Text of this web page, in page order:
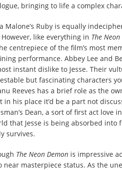
bringing to life a complex
Malone’s Ruby is equally
like everything in The
centrepiece of the film’s most
performance. Abbey Lee and
instant dislike to Jesse. Their
but fascinating characters
Reeves has a brief role as the
in his place it’d be a part not
Dean, a sort of first act love
that Jesse is being absorbed
survives.
The Neon Demon is impressive
near masterpiece status. As the